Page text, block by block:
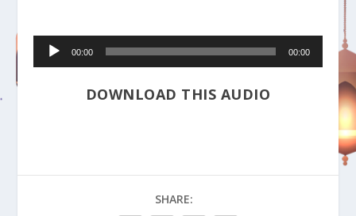
Audio
00:00 00:00
DOWNLOAD THIS AUDIO
SHARE: